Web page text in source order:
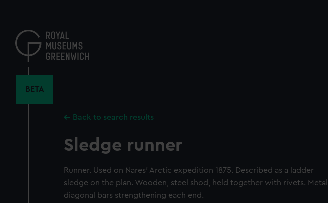
content
BETA
Back to search results
Sledge runner
Runner. Used on Nares' Arctic expedition 1875. Described as a ladder
sledge on the plan. Wooden, steel shod, held together with rivets. Metal
diagonal bars strengthening each end.